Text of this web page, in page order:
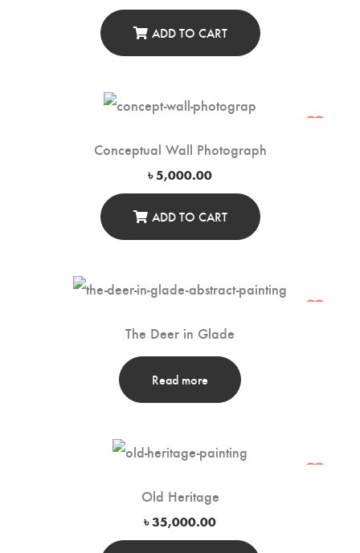
ADD TO CART
Conceptual Wall Photograph
৳5,000.00
ADD TO CART
The Deer in Glade
Read more
Old Heritage
৳35,000.00